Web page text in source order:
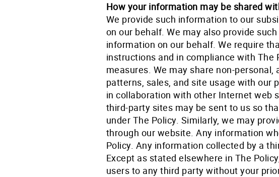
How your information may be shared
We provide such information to our
on our behalf. We may also provide
information on our behalf. We require
instructions and in compliance with
measures. We may share non-
patterns, sales, and site usage with our
in collaboration with other Internet web
third-party sites may be sent to us so
under The Policy. Similarly, we may
through our website. Any information
Policy. Any information collected by a
Except as stated elsewhere in The
users to any third party without your